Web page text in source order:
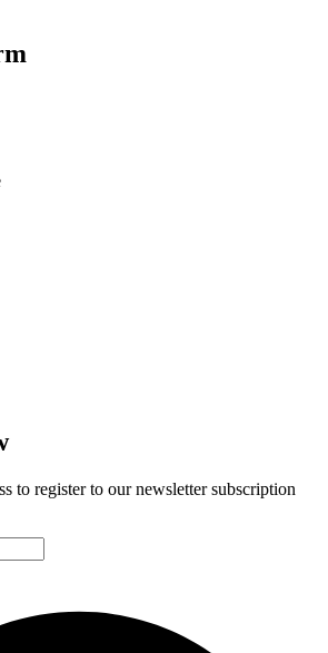
to register to our newsletter subscription